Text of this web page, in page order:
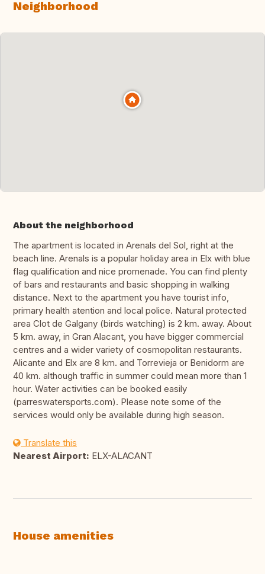
Neighborhood
About the neighborhood
The apartment is located in Arenals del Sol, right at the
beach line. Arenals is a popular holiday area in Elx with blue
flag qualification and nice promenade. You can find plenty
of bars and restaurants and basic shopping in walking
distance. Next to the apartment you have tourist info,
primary health atention and local police. Natural protected
area Clot de Galgany (birds watching) is 2 km. away. About
5 km. away, in Gran Alacant, you have bigger commercial
centres and a wider variety of cosmopolitan restaurants.
Alicante and Elx are 8 km. and Torrevieja or Benidorm are
40 km. although traffic in summer could mean more than 1
hour. Water activities can be booked easily
(parreswatersports.com). Please note some of the
services would only be available during high season.
Translate this
Nearest Airport: ELX-ALACANT
House amenities